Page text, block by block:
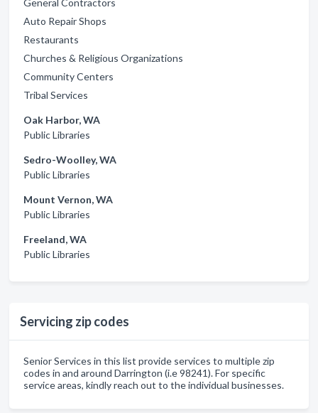
General Contractors
Auto Repair Shops
Restaurants
Churches & Religious Organizations
Community Centers
Tribal Services
Oak Harbor, WA
Public Libraries
Sedro-Woolley, WA
Public Libraries
Mount Vernon, WA
Public Libraries
Freeland, WA
Public Libraries
Servicing zip codes
Senior Services in this list provide services to multiple zip
codes in and around Darrington (i.e 98241). For specific
service areas, kindly reach out to the individual businesses.